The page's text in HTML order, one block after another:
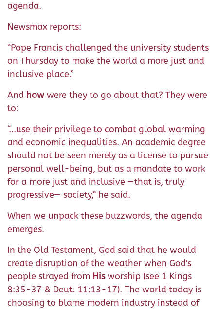
agenda.
Newsmax reports:
“Pope Francis challenged the university students
on Thursday to make the world a more just and
inclusive place.”
And how were they to go about that? They were
to:
“...use their privilege to combat global warming
and economic inequalities. An academic degree
should not be seen merely as a license to pursue
personal well-being, but as a mandate to work
for a more just and inclusive —that is, truly
progressive— society,” he said.
When we unpack these buzzwords, the agenda
emerges.
In the Old Testament, God said that he would
create disruption of the weather when God's
people strayed from Hisworship (see 1 Kings
8:35-37 & Deut. 11:13-17). The world today is
choosing to blame modern industry instead of